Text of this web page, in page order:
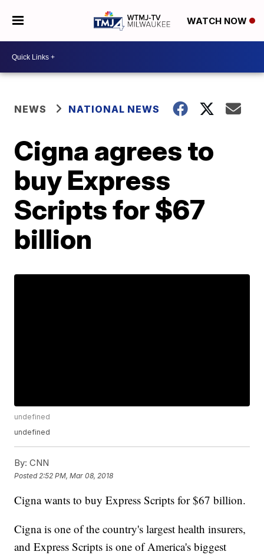
WATCH NOW
NEWS NATIONAL NEWS
Cigna agrees to
buy Express
Scripts for $67
billion
undefined
undefined
By: CNN
Posted 2:52 PM, Mar 08, 2018
Cigna wants to buy Express Scripts for $67 billion.
Cigna is one of the country's largest health insurers,
and Express Scripts is one of America's biggest